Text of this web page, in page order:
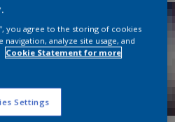
you agree to the storing of cookies
analyze site usage, and
Cookie Statement for more
Settings